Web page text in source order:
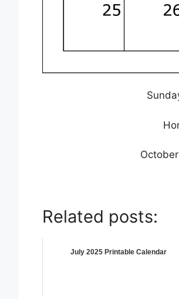
Related posts:
July 2025 Printable Calendar